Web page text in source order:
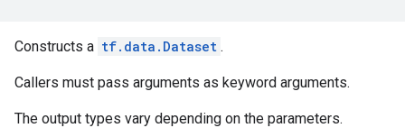
Constructs a tf.data.Dataset .
Callers must pass arguments as keyword arguments.
The output types vary depending on the parameters.